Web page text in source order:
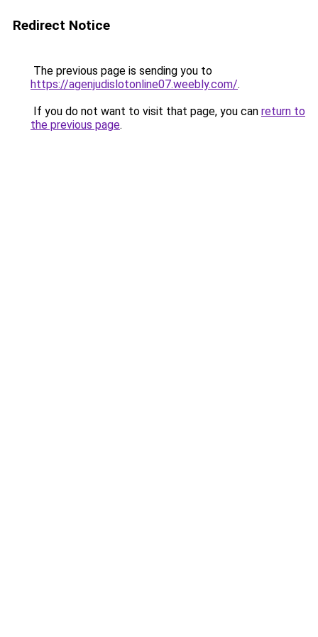
Redirect Notice
The previous page is sending you to
https://agenjudislotonline07.weebly.com/.
If you do not want to visit that page, you can return to
the previous page.